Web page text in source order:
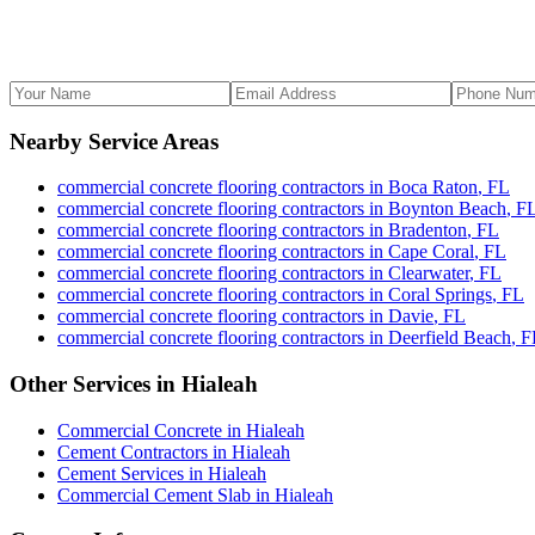
Nearby Service Areas
commercial concrete flooring contractors in Boca Raton, FL
commercial concrete flooring contractors in Boynton Beach,
commercial concrete flooring contractors in Bradenton, FL
commercial concrete flooring contractors in Cape Coral, FL
commercial concrete flooring contractors in Clearwater, FL
commercial concrete flooring contractors in Coral Springs, FL
commercial concrete flooring contractors in Davie, FL
commercial concrete flooring contractors in Deerfield Beach,
Other Services in Hialeah
Commercial Concrete in Hialeah
Cement Contractors in Hialeah
Cement Services in Hialeah
Commercial Cement Slab in Hialeah